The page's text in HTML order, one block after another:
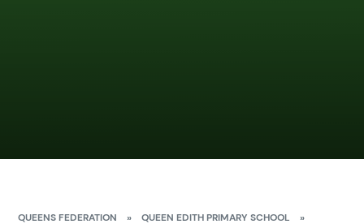
QUEENS FEDERATION » QUEEN EDITH PRIMARY SCHOOL »